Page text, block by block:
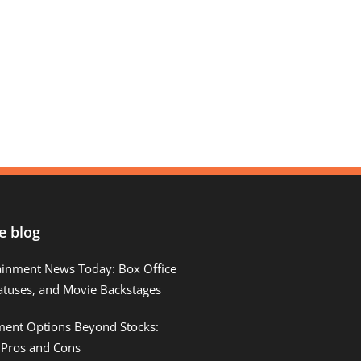
blog
News Today: Box Office
and Movie Backstages
Options Beyond Stocks:
and Cons